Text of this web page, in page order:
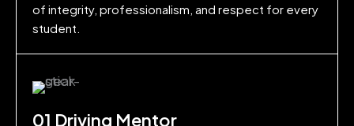
of integrity, professionalism, and respect for every
student.
01 Driving Mentor